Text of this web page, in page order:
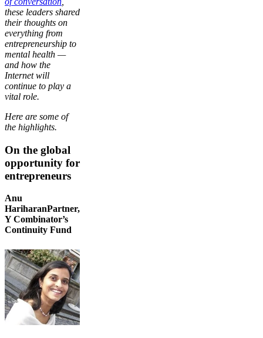
these leaders shared
their thoughts on
everything from
entrepreneurship to
mental health —
and how the
Internet will
continue to play a
vital role.
Here are some of
the highlights.
On the global
opportunity for
entrepreneurs
Anu
HariharanPartner,
Y Combinator’s
Continuity Fund